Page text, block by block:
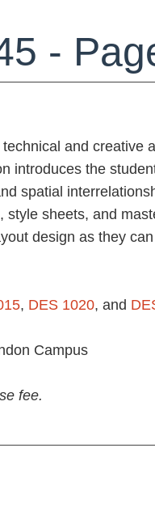
-
and creative
introduces the
spatial
style sheets, and
design as they
, DES 1020, and
Campus
fee.